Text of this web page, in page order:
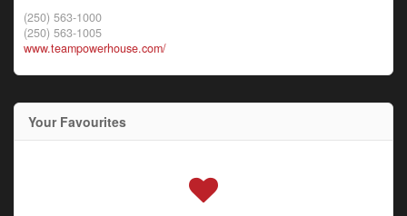
(250) 563-1000
(250) 563-1005
www.teampowerhouse.com/
Your Favourites